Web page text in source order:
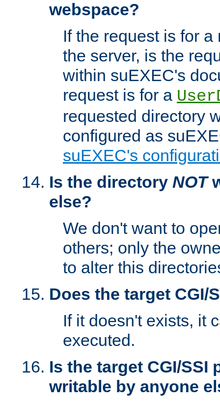
webspace?
If the request is for
the server, is the
within suEXEC's
request is for a
requested directory
configured as
suEXEC's
Is the directory NOT
else?
We don't want to
others; only the
to alter this
Does the target CGI/
If it doesn't exists, it
executed.
Is the target CGI/SSI
writable by anyone